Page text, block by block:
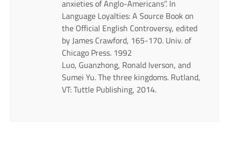
anxieties of Anglo-Americans”. In
Language Loyalties: A Source Book on
the Official English Controversy, edited
by James Crawford, 165-170. Univ. of
Chicago Press. 1992
Luo, Guanzhong, Ronald Iverson, and
Sumei Yu. The three kingdoms. Rutland,
VT: Tuttle Publishing, 2014.